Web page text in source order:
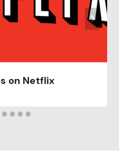
on Netflix